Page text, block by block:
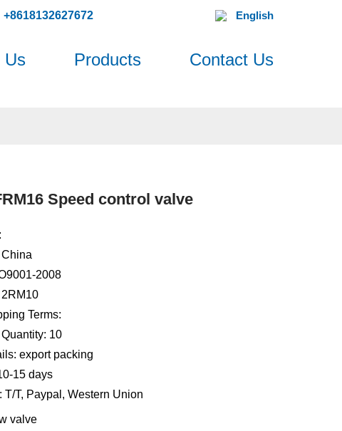
+8618132627672 English
Us Products Contact Us
Speed control valve
2008
Terms:
10
export packing
15 days
T/T, Paypal, Western Union
valve